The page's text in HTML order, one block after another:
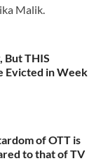
Malik.
But THIS
Evicted in Week
of OTT is
to that of TV